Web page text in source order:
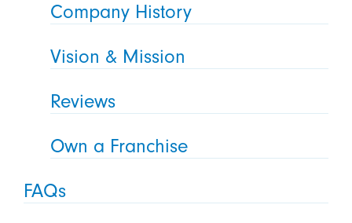
Company History
Vision & Mission
Reviews
Own a Franchise
FAQs